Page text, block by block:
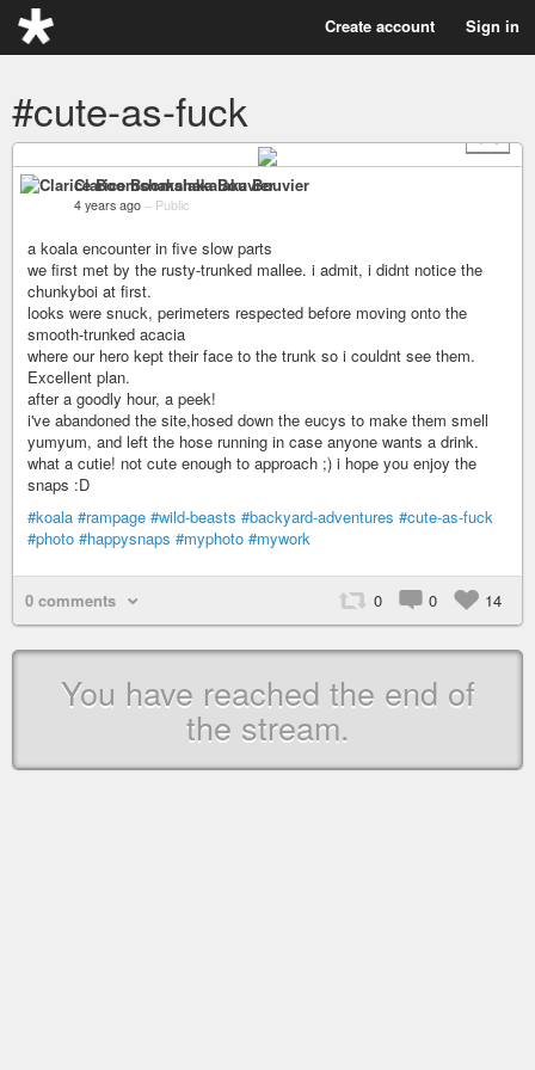
Create account Sign in
#cute-as-fuck
+ 4
Clarice Boomshakalaka Bouvier
4 years ago – Public
a koala encounter in five slow parts
we first met by the rusty-trunked mallee. i admit, i didnt notice the
chunkyboi at first.
looks were snuck, perimeters respected before moving onto the
smooth-trunked acacia
where our hero kept their face to the trunk so i couldnt see them.
Excellent plan.
after a goodly hour, a peek!
i've abandoned the site,hosed down the eucys to make them smell
yumyum, and left the hose running in case anyone wants a drink.
what a cutie! not cute enough to approach ;) i hope you enjoy the
snaps :D
#koala #rampage #wild-beasts #backyard-adventures #cute-as-fuck
#photo #happysnaps #myphoto #mywork
0 comments 0 0 14
You have reached the end of
the stream.